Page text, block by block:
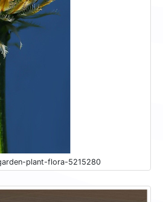
plant-flora-5215280